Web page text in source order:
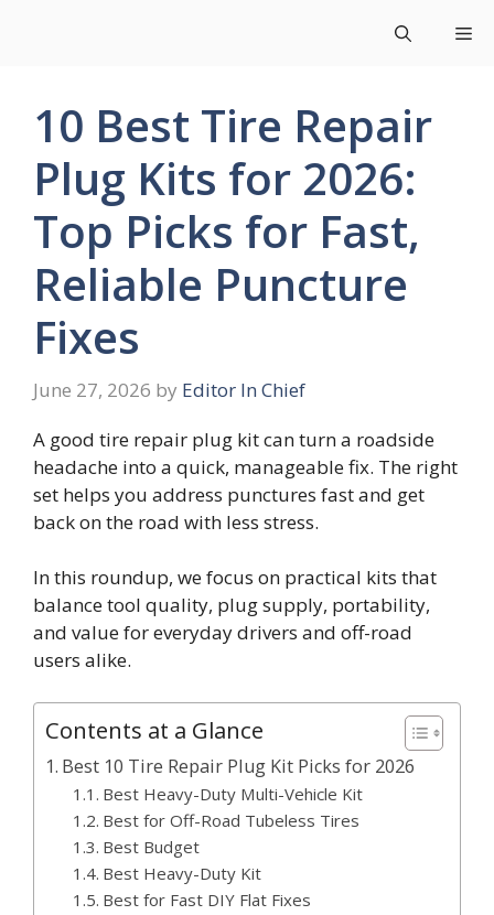
10 Best Tire Repair
Plug Kits for 2026:
Top Picks for Fast,
Reliable Puncture
Fixes
June 27, 2026 by Editor In Chief
A good tire repair plug kit can turn a roadside
headache into a quick, manageable fix. The right
set helps you address punctures fast and get
back on the road with less stress.
In this roundup, we focus on practical kits that
balance tool quality, plug supply, portability,
and value for everyday drivers and off-road
users alike.
Contents at a Glance
Best 10 Tire Repair Plug Kit Picks for 2026
Best Heavy-Duty Multi-Vehicle Kit
Best for Off-Road Tubeless Tires
Best Budget
Best Heavy-Duty Kit
Best for Fast DIY Flat Fixes